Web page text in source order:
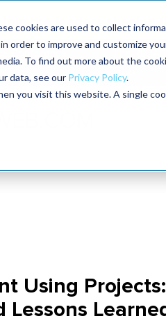
cookies are used to collect
order to improve and customize
To find out more about the
data, see our Privacy Policy.
you visit this website. A single
Join the leaders shaping
2027
Using Projects: